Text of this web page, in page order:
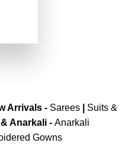
Arrivals- Sarees|
Suits &
Anarkali - Anarkali
Gowns